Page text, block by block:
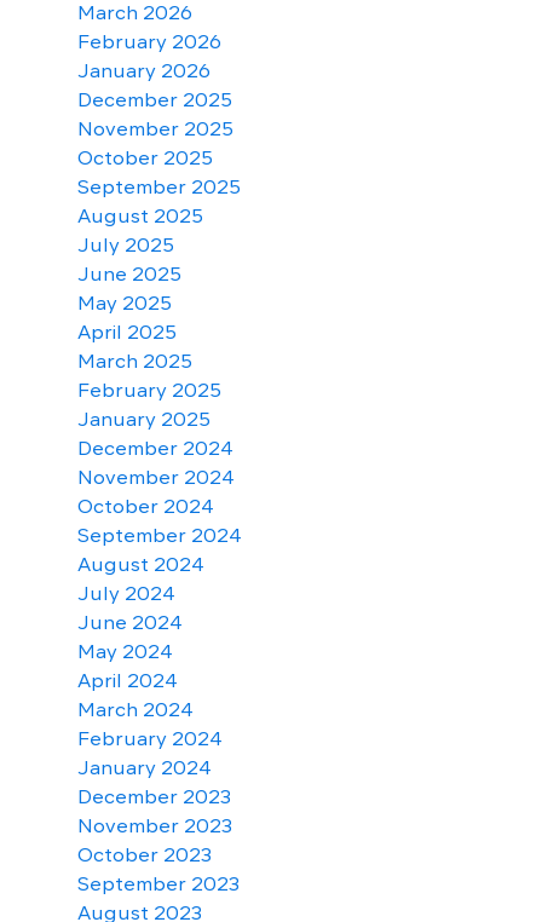
March 2026
February 2026
January 2026
December 2025
November 2025
October 2025
September 2025
August 2025
July 2025
June 2025
May 2025
April 2025
March 2025
February 2025
January 2025
December 2024
November 2024
October 2024
September 2024
August 2024
July 2024
June 2024
May 2024
April 2024
March 2024
February 2024
January 2024
December 2023
November 2023
October 2023
September 2023
August 2023